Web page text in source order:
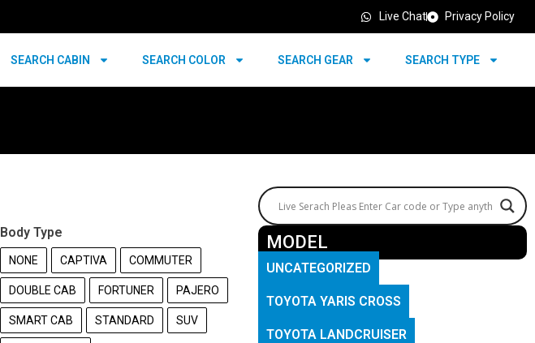
Live Chat Privacy Policy
SEARCH CABIN SEARCH COLOR SEARCH GEAR SEARCH TYPE
Body Type
NONE CAPTIVA COMMUTER
DOUBLE CAB FORTUNER PAJERO
SMART CAB STANDARD SUV
MODEL
UNCATEGORIZED
TOYOTA YARIS CROSS
TOYOTA LANDCRUISER